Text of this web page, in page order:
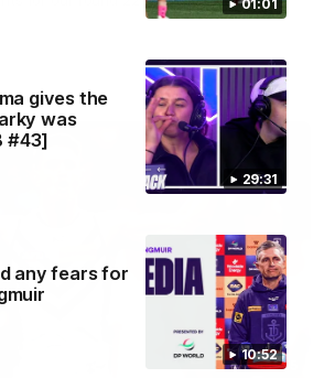
01:01
29:31
gives the
was
#43]
10:52
any fears for
00:55